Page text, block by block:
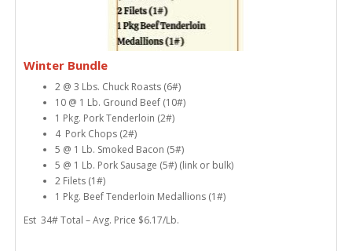
Winter Bundle
2 @ 3 Lbs. Chuck Roasts (6#)
10 @ 1 Lb. Ground Beef (10#)
1 Pkg. Pork Tenderloin (2#)
4 Pork Chops (2#)
5 @ 1 Lb. Smoked Bacon (5#)
5 @ 1 Lb. Pork Sausage (5#) (link or bulk)
2 Filets (1#)
1 Pkg. Beef Tenderloin Medallions (1#)
Est 34# Total – Avg. Price $6.17/Lb.